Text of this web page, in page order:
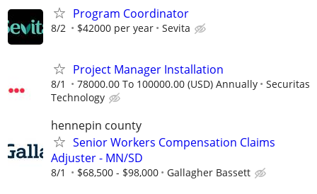
Program Coordinator
8/2 $42000 per year Sevita
Project Manager Installation
8/1 78000.00 To 100000.00 (USD) Annually
Securitas
Technology
hennepin county
Senior Workers Compensation Claims
Adjuster - MN/SD
8/1 $68,500 - $98,000 Gallagher Bassett